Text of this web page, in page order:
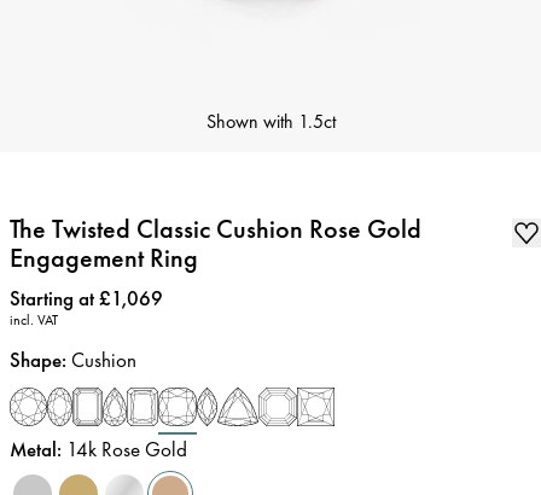
Shown with 1.5ct
The Twisted Classic Cushion Rose Gold
Engagement Ring
Price:
Starting at £1,069
incl. VAT
Shape: Cushion
Metal: 14k Rose Gold